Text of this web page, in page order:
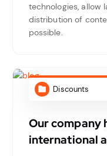
technologies, allow
distribution of
possible.
Discounts
Our company
international